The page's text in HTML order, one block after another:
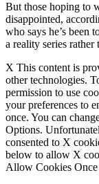
But those hoping to
disappointed,
who says he’s been
a reality series rather
X This content is
other technologies.
permission to use
your preferences to
once. You can
Options.
consented to X
below to allow X
Allow Cookies Once